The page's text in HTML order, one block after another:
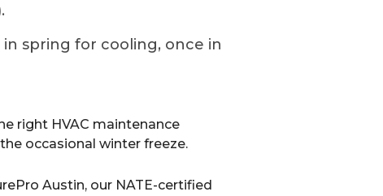
spring for cooling, once in
right HVAC maintenance
occasional winter freeze.
Austin, our NATE-certified